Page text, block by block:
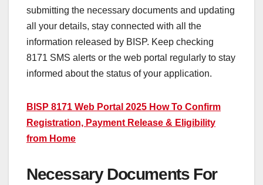
submitting the necessary documents and updating
all your details, stay connected with all the
information released by BISP. Keep checking
8171 SMS alerts or the web portal regularly to stay
informed about the status of your application.
BISP 8171 Web Portal 2025 How To Confirm
Registration, Payment Release & Eligibility
from Home
Necessary Documents For